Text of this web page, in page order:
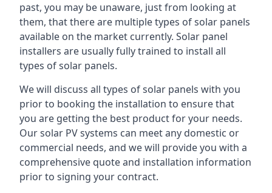
past, you may be unaware, just from looking at
them, that there are multiple types of solar panels
available on the market currently. Solar panel
installers are usually fully trained to install all
types of solar panels.
We will discuss all types of solar panels with you
prior to booking the installation to ensure that
you are getting the best product for your needs.
Our solar PV systems can meet any domestic or
commercial needs, and we will provide you with a
comprehensive quote and installation information
prior to signing your contract.